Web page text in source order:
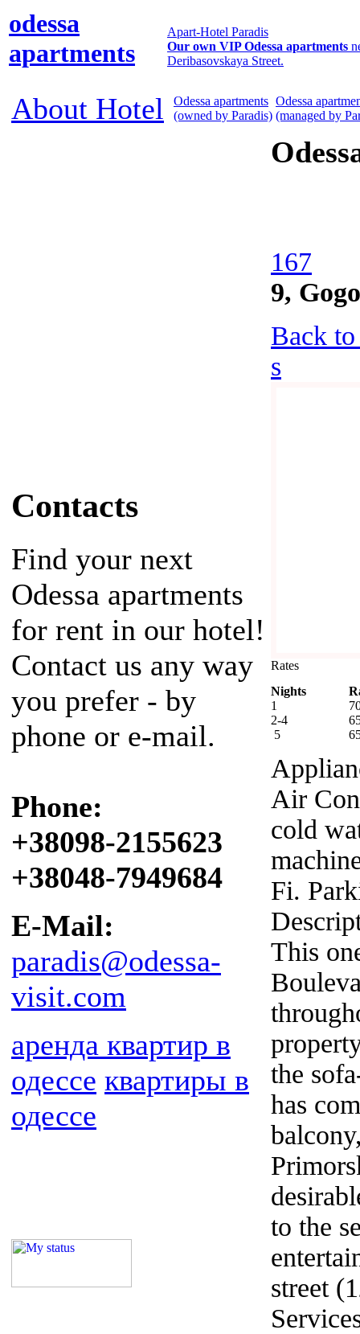
odessa
apartments
Apart-Hotel Paradis
Our own VIP Odessa apartments
Deribasovskaya Street.
About Hotel
Odessa apartments
(owned by Paradis)
Odessa
(managed by
Contacts
Find your next
Odessa apartments
for rent in our hotel!
Contact us any way
you prefer - by
phone or e-mail.
Phone:
+38098-2155623
+38048-7949684
E-Mail:
paradis@odessa-
visit.com
аренда квартир в
одессе квартиры в
одессе
167
9,
Back to
s
Rates
Nights
1
2-4
5
Air
cold
Fi.
This
the
has
to the
street